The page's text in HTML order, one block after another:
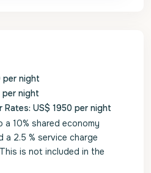
per night
per night
Rates: US$ 1950 per night
10% shared economy
a 2.5 % service charge
is not included in the